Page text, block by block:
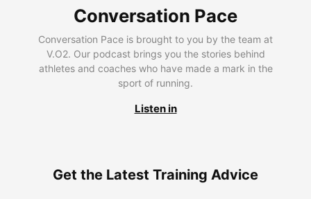
Conversation Pace
Conversation Pace is brought to you by the team at
V.O2. Our podcast brings you the stories behind
athletes and coaches who have made a mark in the
sport of running.
Listen in
Get the Latest Training Advice